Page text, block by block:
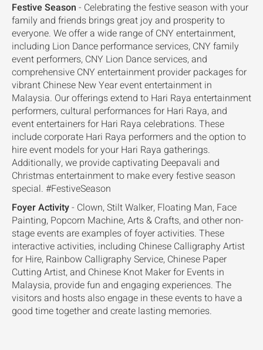
Festive Season - Celebrating the festive season with your
family and friends brings great joy and prosperity to
everyone. We offer a wide range of CNY entertainment,
including Lion Dance performance services, CNY family
event performers, CNY Lion Dance services, and
comprehensive CNY entertainment provider packages for
vibrant Chinese New Year event entertainment in
Malaysia. Our offerings extend to Hari Raya entertainment
performers, cultural performances for Hari Raya, and
event entertainers for Hari Raya celebrations. These
include corporate Hari Raya performers and the option to
hire event models for your Hari Raya gatherings.
Additionally, we provide captivating Deepavali and
Christmas entertainment to make every festive season
special. #FestiveSeason
Foyer Activity- Clown, Stilt Walker, Floating Man, Face
Painting, Popcorn Machine, Arts & Crafts, and other non-
stage events are examples of foyer activities. These
interactive activities, including Chinese Calligraphy Artist
for Hire, Rainbow Calligraphy Service, Chinese Paper
Cutting Artist, and Chinese Knot Maker for Events in
Malaysia, provide fun and engaging experiences. The
visitors and hosts also engage in these events to have a
good time together and create lasting memories.